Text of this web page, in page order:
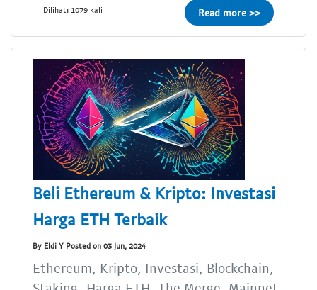
Dilihat: 1079 kali Read more >>
Beli Ethereum & Kripto: Investasi
Harga ETH Terbaik
By Eldi Y Posted on 03 Jun, 2024
Ethereum, Kripto, Investasi, Blockchain,